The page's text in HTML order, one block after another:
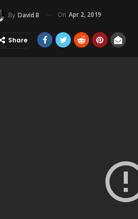
By David B On Apr 2, 2019
Share